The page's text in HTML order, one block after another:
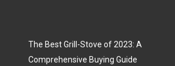
The Best Grill-Stove of 2023: A
Comprehensive Buying Guide